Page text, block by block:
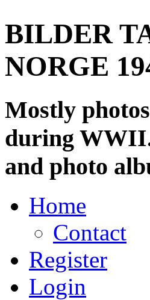
BILDER
NORGE
Mostly
during
and photo
Home
Contact
Register
Login